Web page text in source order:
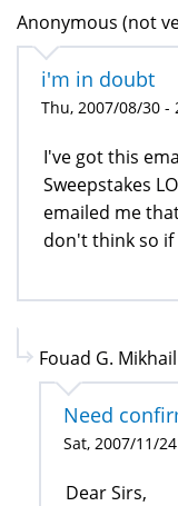
Anonymous (not
i'm in doubt
Thu, 2007/08/30 -
I've got this
Sweepstakes
emailed me
don't think so
Fouad G.
Need
Sat, 2007/11/
Dear Sirs,‎